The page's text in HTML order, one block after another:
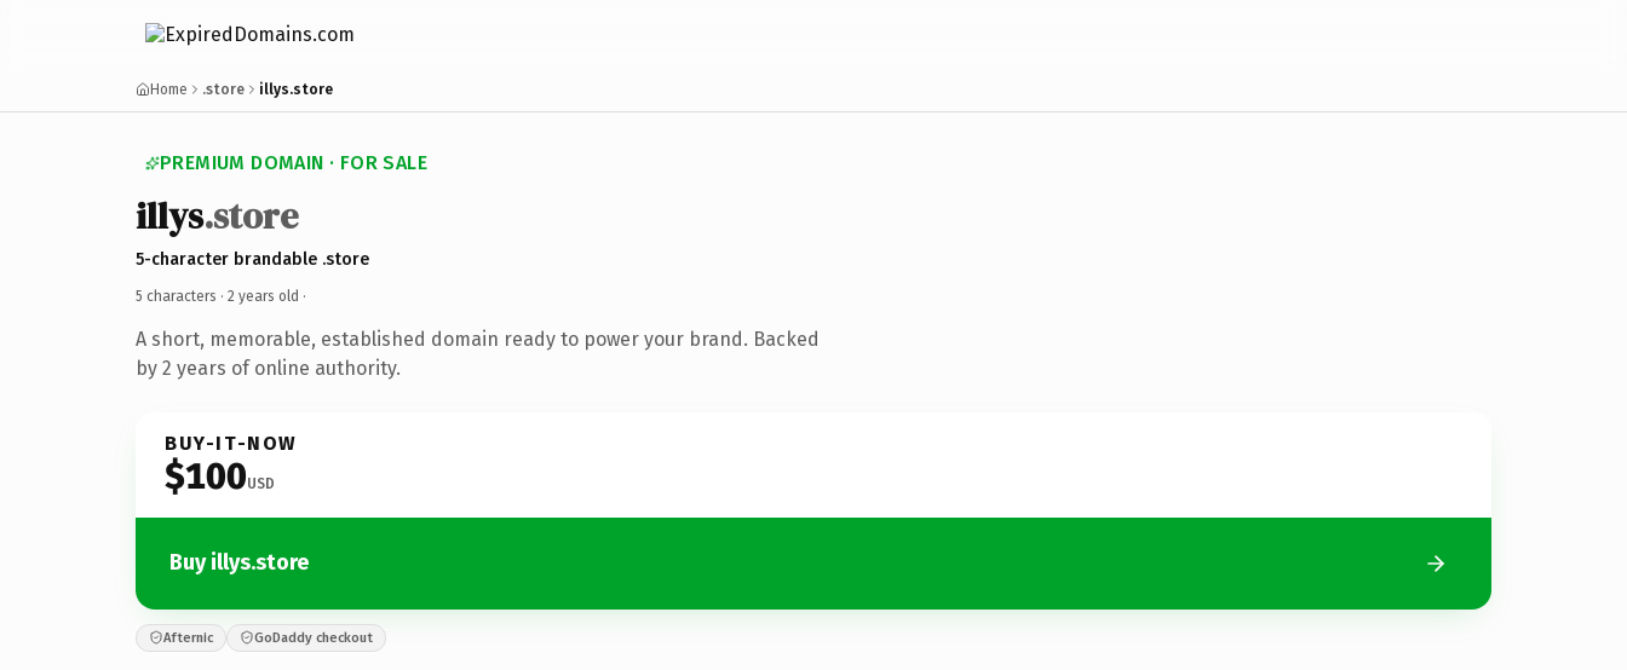
Home .store illys.store
PREMIUM DOMAIN · FOR SALE
illys.store
5-character brandable .store
5 characters · 2 years old ·
A short, memorable, established domain ready to power your brand. Backed
by 2 years of online authority.
BUY-IT-NOW
$100USD
Buy illys.store
Afternic GoDaddy checkout